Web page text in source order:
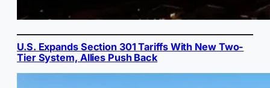
U.S. Expands Section 301 Tariffs With New Two-
Tier System, Allies Push Back